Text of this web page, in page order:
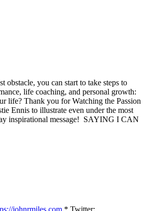
you can start to take steps to
life coaching, and personal growth:
life? Thank you for Watching the Passion
Ennis to illustrate even under the most
inspirational message! SAYING I CAN
johnrmiles.com * Twitter: